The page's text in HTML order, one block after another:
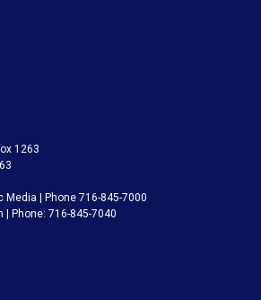
1263
Media | Phone 716-845-7000
| Phone: 716-845-7040